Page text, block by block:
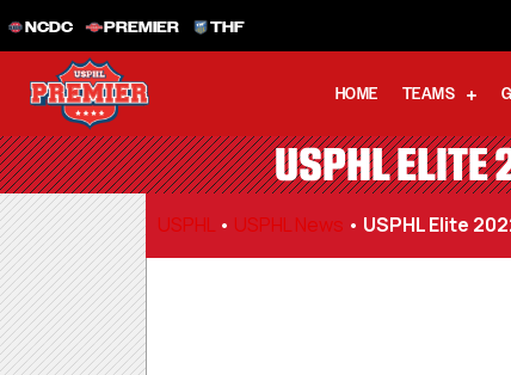
NCDC PREMIER THF
HOME TEAMS
USPHL
USPHL • USPHL News • USPHL Elite